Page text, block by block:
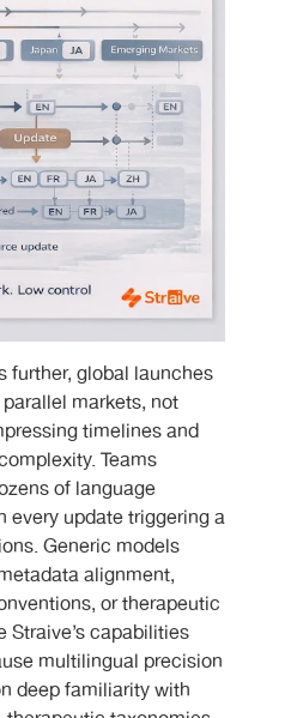
further, global launches
markets, not
timelines and
Teams
of language
every update triggering a
Generic models
alignment,
or therapeutic
Straive’s capabilities
multilingual precision
deep familiarity with